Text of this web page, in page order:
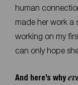
human
made her work a
working on my
can only hope
And here’s why